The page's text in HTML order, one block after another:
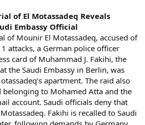
of El Motassadeq Reveals
Embassy Official
of Mounir El Motassadeq, accused of
attacks, a German police officer
card of Muhammad J. Fakihi, the
the Saudi Embassy in Berlin, was
apartment. The raid also
belonging to Mohamed Atta and the
account. Saudi officials deny that
Fakihi is recalled to Saudi